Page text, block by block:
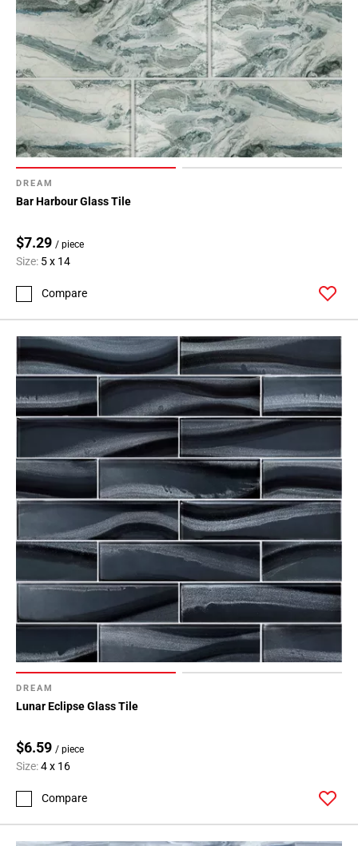
DREAM
Bar Harbour Glass Tile
$7.29 / piece
Size: 5 x 14
Compare
DREAM
Lunar Eclipse Glass Tile
$6.59 / piece
Size:4 x 16
Compare